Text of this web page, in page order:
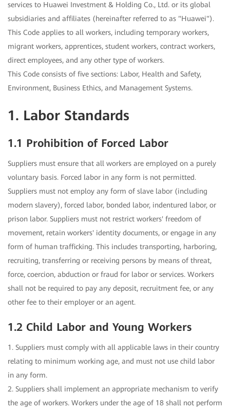
services to Huawei Investment & Holding Co., Ltd. or its global
subsidiaries and affiliates (hereinafter referred to as "Huawei").
This Code applies to all workers, including temporary workers,
migrant workers, apprentices, student workers, contract workers,
direct employees, and any other type of workers.
This Code consists of five sections: Labor, Health and Safety,
Environment, Business Ethics, and Management Systems.
1. Labor Standards
1.1 Prohibition of Forced Labor
Suppliers must ensure that all workers are employed on a purely
voluntary basis. Forced labor in any form is not permitted.
Suppliers must not employ any form of slave labor (including
modern slavery), forced labor, bonded labor, indentured labor, or
prison labor. Suppliers must not restrict workers' freedom of
movement, retain workers' identity documents, or engage in any
form of human trafficking. This includes transporting, harboring,
recruiting, transferring or receiving persons by means of threat,
force, coercion, abduction or fraud for labor or services. Workers
shall not be required to pay any deposit, recruitment fee, or any
other fee to their employer or an agent.
1.2 Child Labor and Young Workers
1. Suppliers must comply with all applicable laws in their country
relating to minimum working age, and must not use child labor
in any form.
2. Suppliers shall implement an appropriate mechanism to verify
the age of workers. Workers under the age of 18 shall not perform